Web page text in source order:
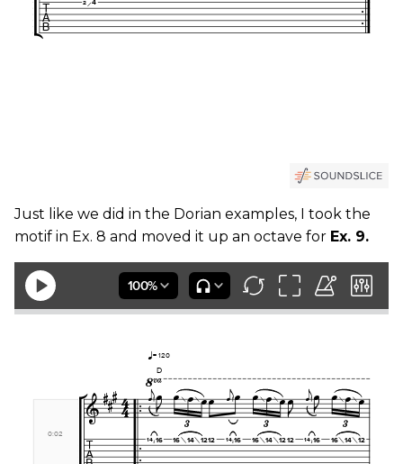
Just like we did in the Dorian examples, I took the
motif in Ex. 8 and moved it up an octave for Ex. 9.